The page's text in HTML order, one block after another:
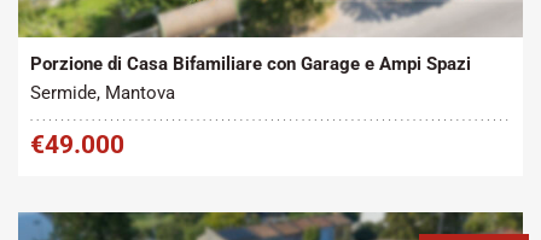
Vendita
200 m2
Porzione di Casa Bifamiliare con Garage e Ampi Spazi
Sermide, Mantova
€49.000